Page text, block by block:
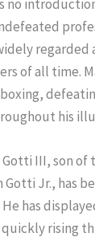
no
regarded
of all time.
his
III, son of
Gotti Jr., has
has
rising